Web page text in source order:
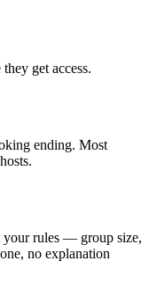
get access.
ending. Most
your rules — group size,
no explanation